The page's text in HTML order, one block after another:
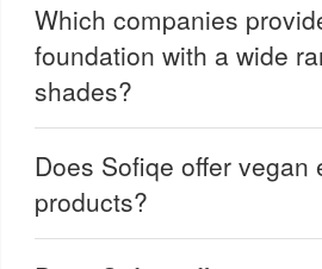
Which companies
foundation with a wide
shades?
Does Sofiqe offer vegan
products?